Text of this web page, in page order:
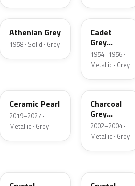
03
Athenian Grey
1958 · Solid · Grey
07
Cadet
Grey
Metallic
1954–1956 ·
Metallic · Grey
Ceramic Pearl
2019–2027 ·
Metallic · Grey
TC
Charcoal
Grey
Metallic
2002–2004 ·
Metallic · Grey